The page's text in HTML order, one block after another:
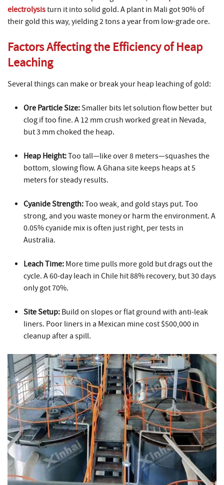
electrolysisturn it into solid gold. A plant in Mali got 90% of
their gold this way, yielding 2 tons a year from low-grade ore.
Factors Affecting the Efficiency of Heap
Leaching
Several things can make or break your heap leaching of gold:
Ore Particle Size:Smaller bits let solution flow better but
clog if too fine. A 12 mm crush worked great in Nevada,
but 3 mm choked the heap.
Heap Height:Too tall—like over 8 meters—squashes the
bottom, slowing flow. A Ghana site keeps heaps at 5
meters for steady results.
Cyanide Strength:Too weak, and gold stays put. Too
strong, and you waste money or harm the environment. A
0.05% cyanide mix is often just right, per tests in
Australia.
Leach Time: More time pulls more gold but drags out the
cycle. A 60-day leach in Chile hit 88% recovery, but 30 days
only got 70%.
Site Setup: Build on slopes or flat ground with anti-leak
liners. Poor liners in a Mexican mine cost $500,000 in
cleanup after a spill.